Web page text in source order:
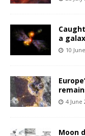
a
10
4 June
Moon